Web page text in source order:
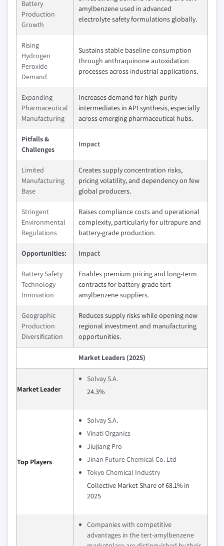
Battery
Production
Growth
amylbenzene used in advanced
electrolyte safety formulations globally.
Rising
Hydrogen
Peroxide
Demand
Sustains stable baseline consumption
through anthraquinone autoxidation
processes across industrial applications.
Expanding
Pharmaceutical
Manufacturing
Increases demand for high-purity
intermediates in API synthesis, especially
across emerging pharmaceutical hubs.
Pitfalls &
Challenges
Impact
Limited
Manufacturing
Base
Creates supply concentration risks,
pricing volatility, and dependency on few
global producers.
Stringent
Environmental
Regulations
Raises compliance costs and operational
complexity, particularly for ultrapure and
battery-grade production.
Opportunities: Impact
Battery Safety
Technology
Innovation
Enables premium pricing and long-term
contracts for battery-grade tert-
amylbenzene suppliers.
Geographic
Production
Diversification
Reduces supply risks while opening new
regional investment and manufacturing
opportunities.
Market Leaders (2025)
Market Leader
Solvay S.A.
24.3%
Top Players
Solvay S.A.
Vinati Organics
Jiujiang Pro
Jinan Future Chemical Co. Ltd
Tokyo Chemical Industry
Collective Market Share of 68.1% in
2025
Companies with competitive
advantages in the tert-amylbenzene